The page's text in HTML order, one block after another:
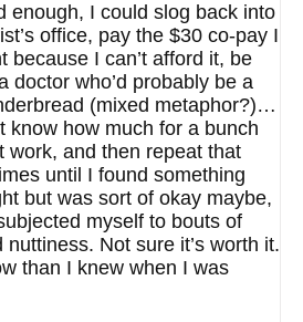
enough, I could slog back into
office, pay the $30 co-pay I
because I can’t afford it, be
doctor who’d probably be a
(mixed metaphor?)…
know how much for a bunch
work, and then repeat that
until I found something
but was sort of okay maybe,
myself to bouts of
Not sure it’s worth it.
than I knew when I was